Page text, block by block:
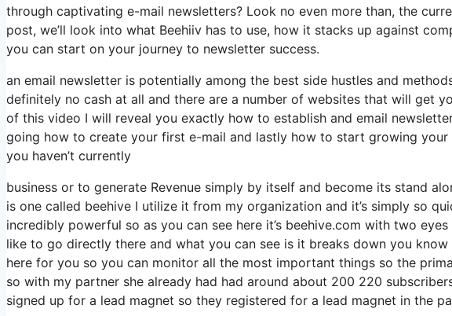
through captivating e-mail newsletters? Look no even more than, the
post, we’ll look into what Beehiiv has to use, how it stacks up against
you can start on your journey to newsletter success.
an email newsletter is potentially among the best side hustles and
definitely no cash at all and there are a number of websites that will get
of this video I will reveal you exactly how to establish and email
going how to create your first e-mail and lastly how to start growing
you haven’t currently
business or to generate Revenue simply by itself and become its stand
is one called beehive I utilize it from my organization and it’s simply so
incredibly powerful so as you can see here it’s beehive.com with two
like to go directly there and what you can see is it breaks down you
here for you so you can monitor all the most important things so the
so with my partner she already had had around about 200 220
signed up for a lead magnet so they registered for a lead magnet in the